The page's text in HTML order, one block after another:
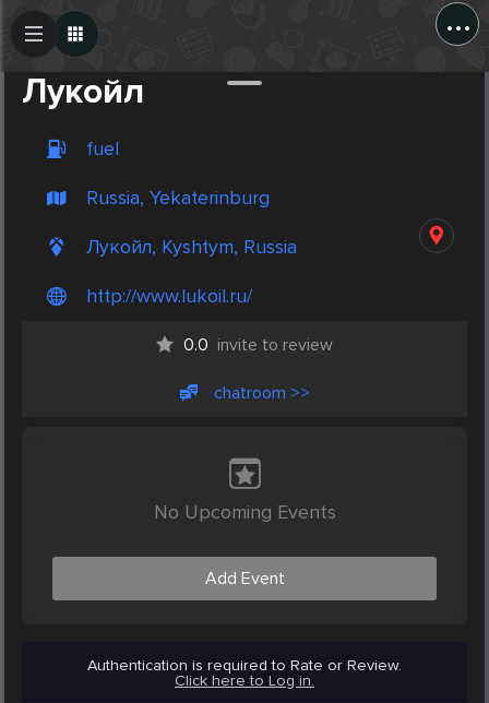
...
Лукойл
fuel
Russia, Yekaterinburg
Лукойл, Kyshtym, Russia
http://www.lukoil.ru/
0.0 invite to review
chatroom >>
No Upcoming Events
Add Event
Authentication is required to Rate or Review.
Click here to Log in.
Create Post
Post